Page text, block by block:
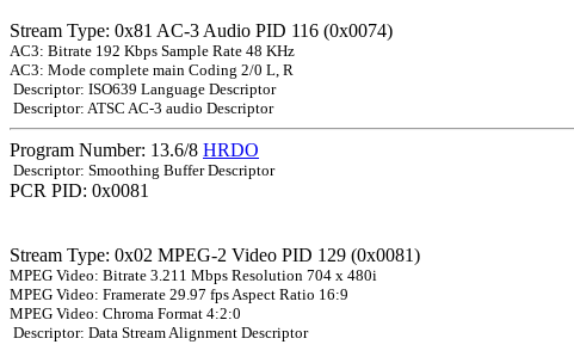
Stream Type: 0x81 AC-3 Audio PID 116 (0x0074)
AC3: Bitrate 192 Kbps Sample Rate 48 KHz
AC3: Mode complete main Coding 2/0 L, R
Descriptor: ISO639 Language Descriptor
Descriptor: ATSC AC-3 audio Descriptor
Program Number: 13.6/8 HRDO
Descriptor: Smoothing Buffer Descriptor
PCR PID: 0x0081
Stream Type: 0x02 MPEG-2 Video PID 129 (0x0081)
MPEG Video: Bitrate 3.211 Mbps Resolution 704 x 480i
MPEG Video: Framerate 29.97 fps Aspect Ratio 16:9
MPEG Video: Chroma Format 4:2:0
Descriptor: Data Stream Alignment Descriptor